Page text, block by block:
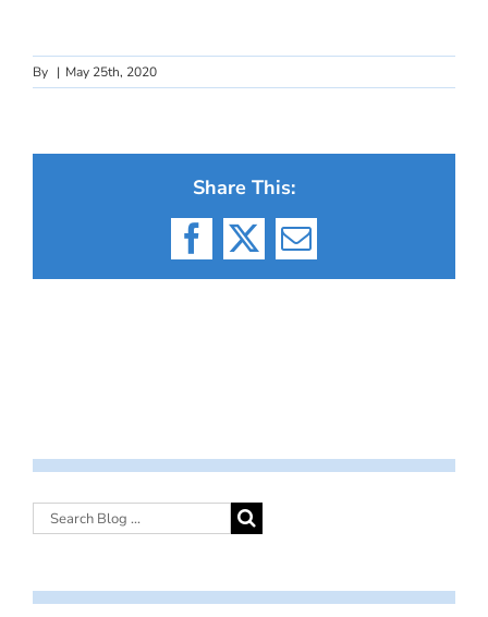
By | May 25th, 2020
Share This:
Facebook
X Email